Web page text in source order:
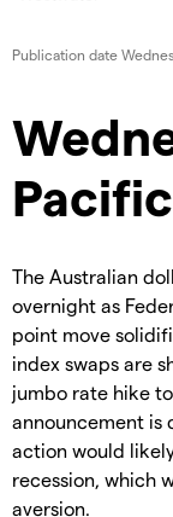
Publication date
The Australian
overnight as
point move
index swaps are
jumbo rate hike
announcement is
action would
recession, which
aversion.